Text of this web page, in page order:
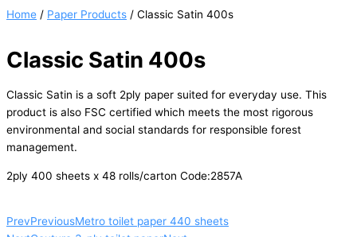
Home / Paper Products / Classic Satin 400s
Classic Satin 400s
Classic Satin is a soft 2ply paper suited for everyday use. This
product is also FSC certified which meets the most rigorous
environmental and social standards for responsible forest
management.
2ply 400 sheets x 48 rolls/carton Code:2857A
PrevPreviousMetro toilet paper 440 sheets